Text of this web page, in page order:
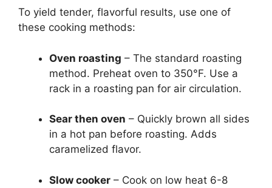
To yield tender, flavorful results, use one of
these cooking methods:
Oven roasting – The standard roasting
method. Preheat oven to 350°F. Use a
rack in a roasting pan for air circulation.
Sear then oven – Quickly brown all sides
in a hot pan before roasting. Adds
caramelized flavor.
Slow cooker – Cook on low heat 6-8